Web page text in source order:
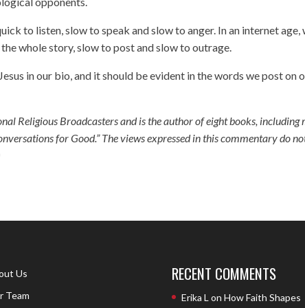
to listen, slow to speak and slow to anger. In an internet age,
whole story, slow to post and slow to outrage.
in our bio, and it should be evident in the words we post on
Religious Broadcasters and is the author of eight books, including
for Good.” The views expressed in this commentary do
Us
Team
RECENT COMMENTS
Erika L on How Faith Shapes